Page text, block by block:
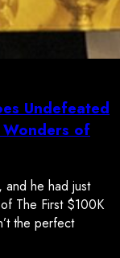
Undefeated
of
and he had just
The First $100K
the perfect